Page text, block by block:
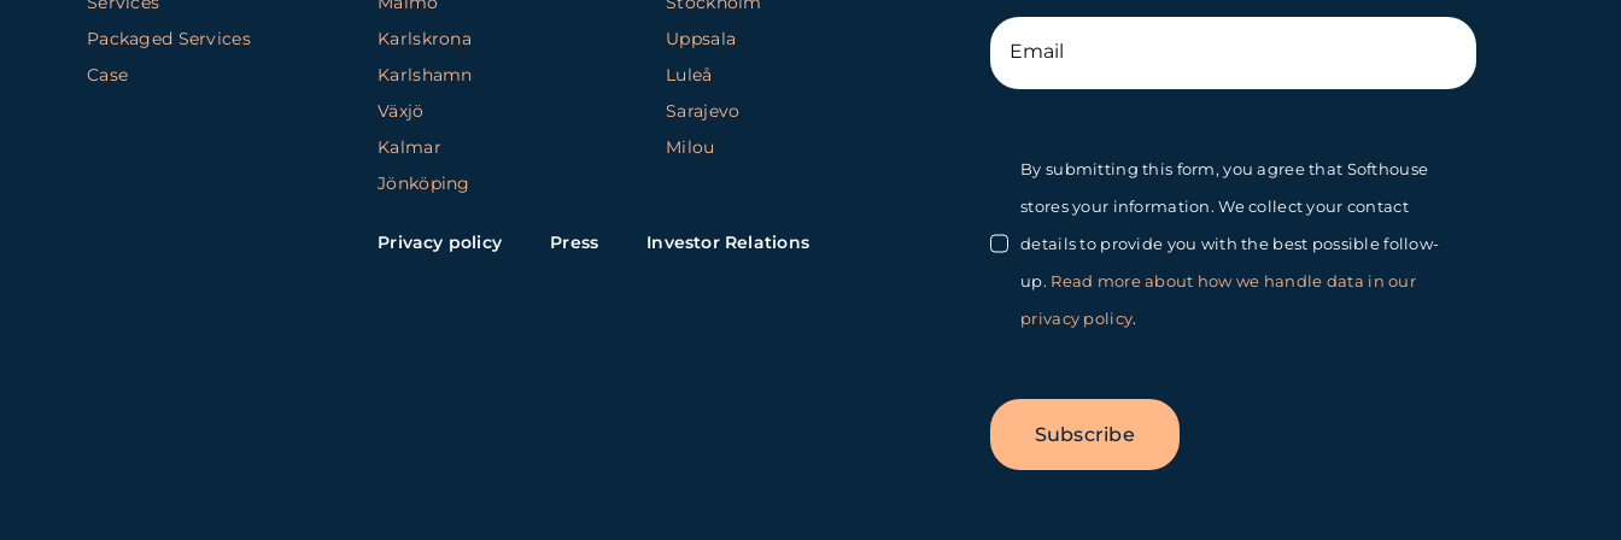
Packaged Services
Case
Karlskrona
Karlshamn
Växjö
Kalmar
Jönköping
Uppsala
Luleå
Sarajevo
Milou
Privacy policy Press Investor Relations
By submitting this form, you agree that Softhouse
stores your information. We collect your contact
details to provide you with the best possible follow-
up. Read more about how we handle data in our
privacy policy.
Subscribe